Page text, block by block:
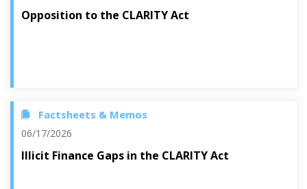
Opposition to the CLARITY Act
Factsheets & Memos
06/17/2026
Illicit Finance Gaps in the CLARITY Act